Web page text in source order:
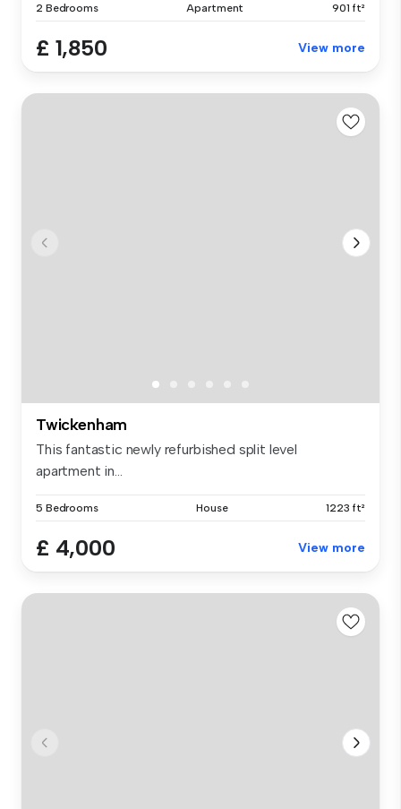
2 Bedrooms Apartment 901 ft²
£ 1,850 View more
Twickenham
This fantastic newly refurbished split level
apartment in...
5 Bedrooms House 1223 ft²
£ 4,000 View more